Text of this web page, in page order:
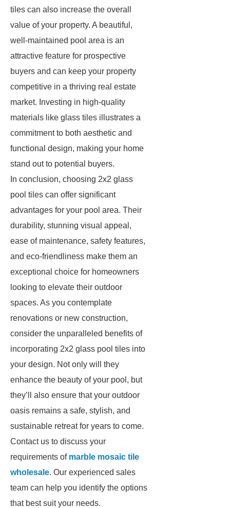
tiles can also increase the overall
value of your property. A beautiful,
well-maintained pool area is an
attractive feature for prospective
buyers and can keep your property
competitive in a thriving real estate
market. Investing in high-quality
materials like glass tiles illustrates a
commitment to both aesthetic and
functional design, making your home
stand out to potential buyers.
In conclusion, choosing 2x2 glass
pool tiles can offer significant
advantages for your pool area. Their
durability, stunning visual appeal,
ease of maintenance, safety features,
and eco-friendliness make them an
exceptional choice for homeowners
looking to elevate their outdoor
spaces. As you contemplate
renovations or new construction,
consider the unparalleled benefits of
incorporating 2x2 glass pool tiles into
your design. Not only will they
enhance the beauty of your pool, but
they’ll also ensure that your outdoor
oasis remains a safe, stylish, and
sustainable retreat for years to come.
Contact us to discuss your
requirements of marble mosaic tile
wholesale. Our experienced sales
team can help you identify the options
that best suit your needs.